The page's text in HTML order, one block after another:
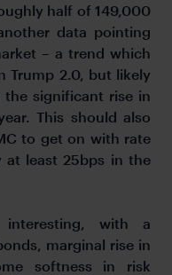
half of 149,000
data pointing
– a trend which
Trump 2.0, but likely
the significant rise in
This should also
to get on with rate
at least 25bps in the
with a
marginal rise in
softness in risk